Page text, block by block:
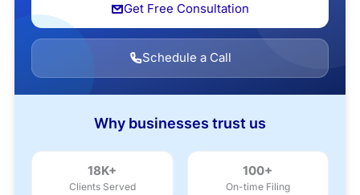
Get Free Consultation
Schedule a Call
Why businesses trust us
18K+
Clients Served
100+
On-time Filing